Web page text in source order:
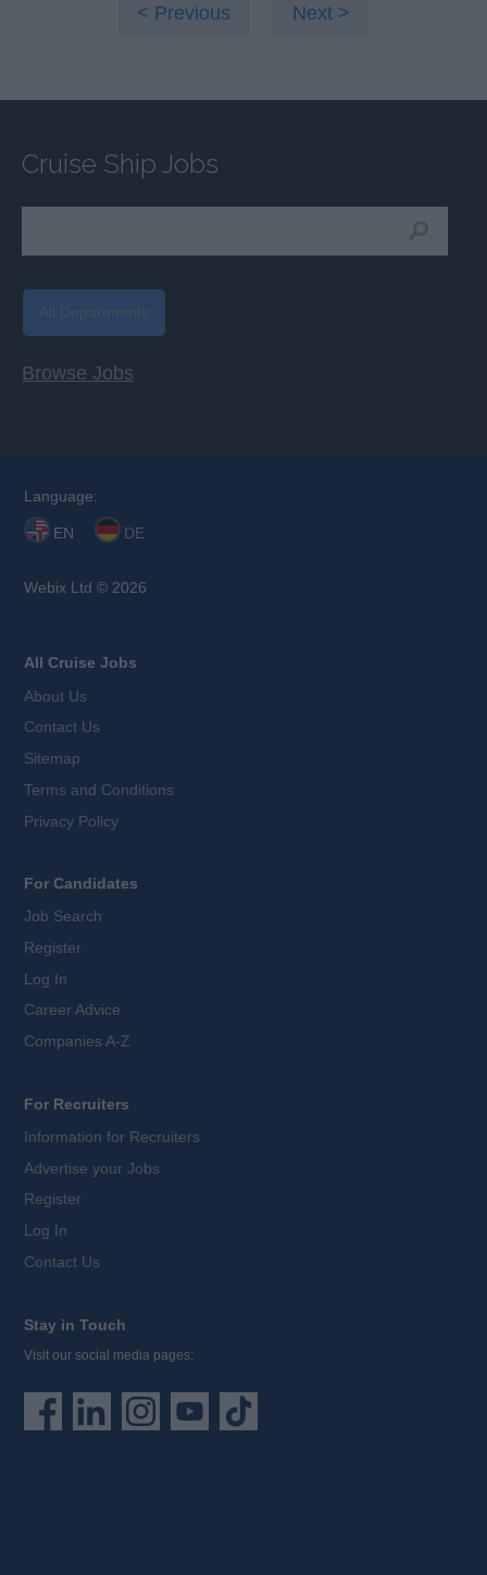
Previous Next
Cruise Ship Jobs
All Departments
Browse Jobs
Language:
EN DE
Webix Ltd © 2026
All Cruise Jobs
About Us
Contact Us
Sitemap
Terms and Conditions
Privacy Policy
For Candidates
Job Search
Register
Log In
Career Advice
Companies A-Z
For Recruiters
Information for Recruiters
Advertise your Jobs
Register
Log In
Contact Us
Stay in Touch
Visit our social media pages: